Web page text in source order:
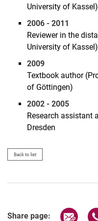
University of Kassel)
2006 - 2011
Reviewer in the
University of Kassel)
2009
Textbook author
of Göttingen)
2002 - 2005
Research assistant
Dresden
Back to list
Share page: